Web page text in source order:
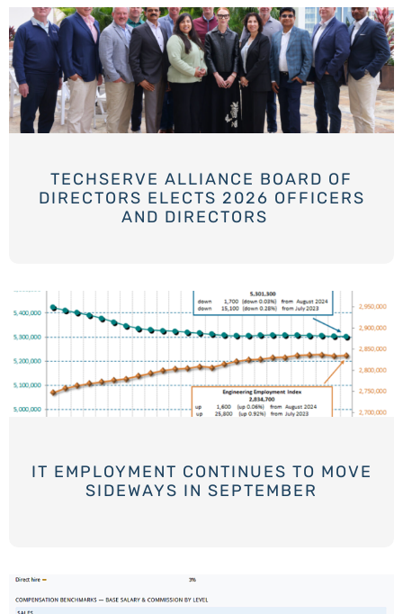
TECHSERVE ALLIANCE BOARD OF
DIRECTORS ELECTS 2026 OFFICERS
AND DIRECTORS
IT EMPLOYMENT CONTINUES TO MOVE
SIDEWAYS IN SEPTEMBER